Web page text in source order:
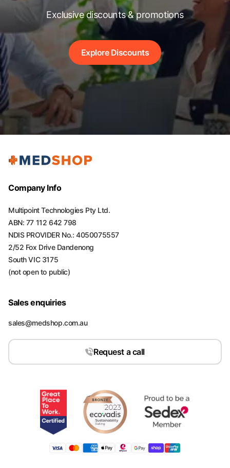
Exclusive discounts & promotions
Explore Discounts
Company Info
Multipoint Technologies Pty Ltd.
ABN: 77 112 642 798
NDIS PROVIDER No.: 4050075557
2/52 Fox Drive Dandenong
South VIC 3175
(not open to public)
Sales enquiries
sales@medshop.com.au
Request a call